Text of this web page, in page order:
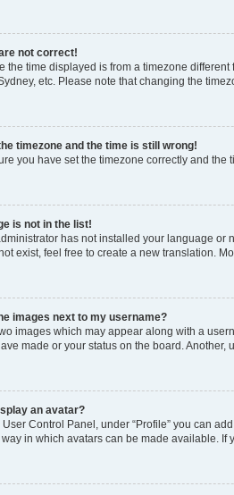
not correct!
the time displayed is from a timezone
etc. Please note that changing the
timezone and the time is still wrong!
you have set the timezone correctly and
is not in the list!
has not installed your language
exist, feel free to create a new translation.
images next to my username?
images which may appear along with a
made or your status on the board.
an avatar?
Control Panel, under “Profile” you can
in which avatars can be made available. If